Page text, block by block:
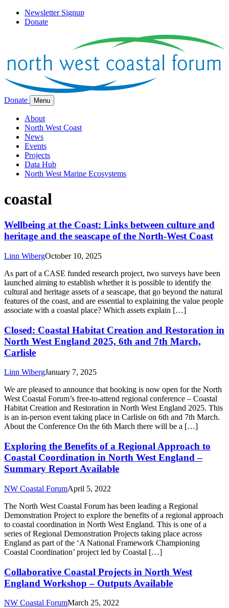
Newsletter Signup
Donate
Donate Menu
About
North West Coast
News
Events
Projects
Data Hub
North West Marine Ecosystems
coastal
Wellbeing at the Coast: Links between culture and
heritage and the seascape of the North-West Coast
Linn WibergOctober 10, 2025
As part of a CASE funded research project, two surveys have been
launched aiming to establish whether it is possible to identify the
cultural and heritage assets of a seascape, that go beyond the natural
features of the coast, and are essential to explaining the value people
associate with a coastal place? Which assets explain […]
Closed: Coastal Habitat Creation and Restoration in
North West England 2025, 6th and 7th March,
Carlisle
Linn WibergJanuary 7, 2025
We are pleased to announce that booking is now open for the North
West Coastal Forum’s free-to-attend regional conference – Coastal
Habitat Creation and Restoration in North West England 2025. This
is an in-person event taking place in Carlisle on 6th and 7th March.
About the Conference On the 6th March there will be a […]
Exploring the Benefits of a Regional Approach to
Coastal Coordination in North West England –
Summary Report Available
NW Coastal ForumApril 5, 2022
The North West Coastal Forum has been leading a Regional
Demonstration Project to explore the benefits of a regional approach
to coastal coordination in North West England. This is one of a
series of Regional Demonstration Projects taking place across
England as part of the ‘A National Framework Championing
Coastal Coordination’ project led by Coastal […]
Collaborative Coastal Projects in North West
England Workshop – Outputs Available
NW Coastal ForumMarch 25, 2022